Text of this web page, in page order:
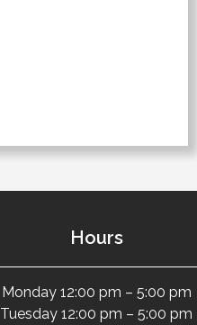
Hours
Monday 12:00 pm – 5:00 pm
Tuesday 12:00 pm – 5:00 pm